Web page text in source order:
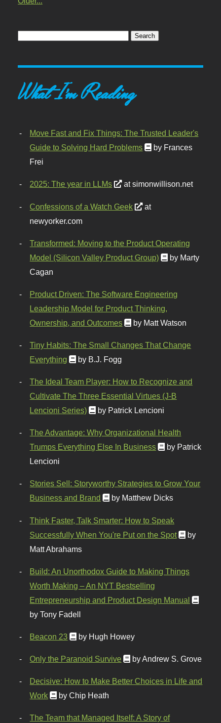
What I'm Reading
Move Fast and Fix Things: The Trusted Leader's
Guide to Solving Hard Problems
by Frances
Frei
2025: The year in LLMs at simonwillison.net
Confessions of a Watch Geek
at
newyorker.com
Transformed: Moving to the Product Operating
Model (Silicon Valley Product Group)
by Marty
Cagan
Product Driven: The Software Engineering
Leadership Model for Product Thinking,
Ownership, and Outcomes
by Matt Watson
Tiny Habits: The Small Changes That Change
Everything
by B.J. Fogg
The Ideal Team Player: How to Recognize and
Cultivate The Three Essential Virtues (J-B
Lencioni Series)
by Patrick Lencioni
The Advantage: Why Organizational Health
Trumps Everything Else In Business
by Patrick
Lencioni
Stories Sell: Storyworthy Strategies to Grow Your
Business and Brand
by Matthew Dicks
Think Faster, Talk Smarter: How to Speak
Successfully When You're Put on the Spot
by
Matt Abrahams
Build: An Unorthodox Guide to Making Things
Worth Making – An NYT Bestselling
Entrepreneurship and Product Design Manual
by Tony Fadell
Beacon 23 by Hugh Howey
Only the Paranoid Survive by Andrew S. Grove
Decisive: How to Make Better Choices in Life and
Work
by Chip Heath
The Team that Managed Itself: A Story of